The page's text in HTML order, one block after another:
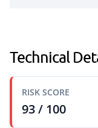
Technical
RISK SCORE
93 / 100